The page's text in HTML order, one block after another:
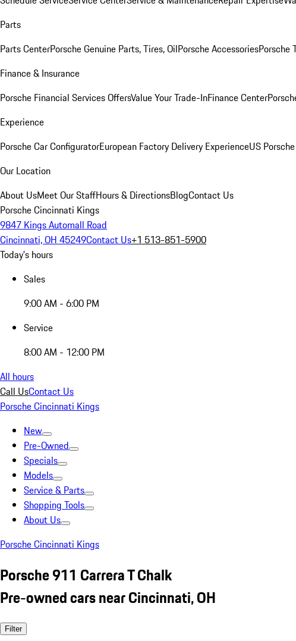
Parts
Parts CenterPorsche Genuine Parts, Tires, OilPorsche AccessoriesPorsche
Finance & Insurance
Porsche Financial Services OffersValue Your Trade-InFinance Center
Experience
Porsche Car ConfiguratorEuropean Factory Delivery ExperienceUS
Our Location
About UsMeet Our StaffHours & DirectionsBlogContact Us
Porsche Cincinnati Kings
9847 Kings Automall Road
Cincinnati, OH 45249Contact Us+1 513-851-5900
Today's hours
Sales
9:00 AM - 6:00 PM
Service
8:00 AM - 12:00 PM
All hours
Call UsContact Us
Porsche Cincinnati Kings
New
Pre-Owned
Specials
Models
Service & Parts
Shopping Tools
About Us
Porsche Cincinnati Kings
Porsche 911 Carrera T Chalk
Pre-owned cars near Cincinnati, OH
Filter